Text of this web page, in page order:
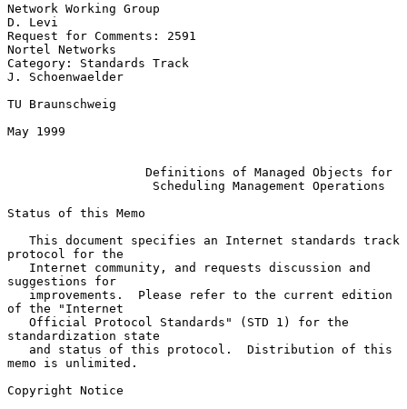
Network Working Group
D. Levi
Request for Comments: 2591
Nortel Networks
Category: Standards Track
J. Schoenwaelder
TU Braunschweig
May 1999
Definitions of Managed Objects for
Scheduling Management Operations
Status of this Memo
protocol for the
suggestions for
of the "Internet
standardization state
memo is unlimited.
Copyright Notice